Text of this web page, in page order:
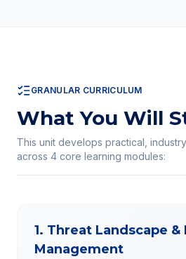
GRANULAR CURRICULUM
What You Will
This unit develops practical,
across 4 core learning modules:
1. Threat Landscape &
Management